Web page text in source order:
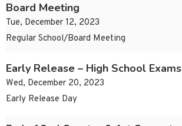
Board Meeting
Tue, December 12, 2023
Regular School/Board Meeting
Early Release – High School Exams
Wed, December 20, 2023
Early Release Day